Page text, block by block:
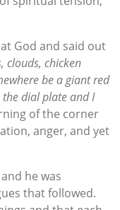
God and said out
clouds, chicken
be a giant red
the dial plate and I
of the corner
anger, and yet
he was
that followed.